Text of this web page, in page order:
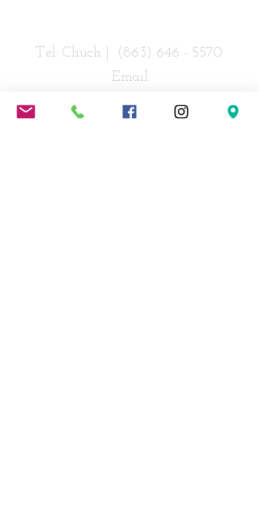
Tel: Chuch |
(863) 646 - 5570
Email:
info@revivechurchlakeland.com